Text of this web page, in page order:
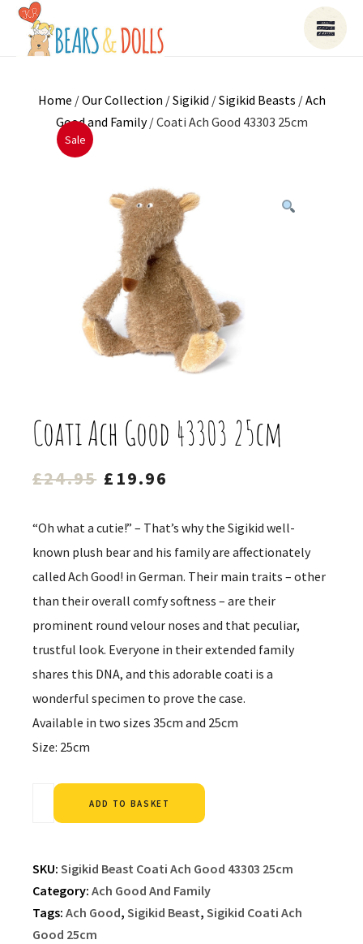
Home /Our Collection /Sigikid /Sigikid Beasts /Ach
Good and Family/ Coati Ach Good 43303 25cm
Sale
Coati Ach Good 43303 25cm
£24.95 Original
was:
£24.95.
£ 19.96
is:
£19.96.
“Oh what a cutie!” – That’s why the Sigikid well-
known plush bear and his family are affectionately
called Ach Good! in German. Their main traits – other
than their overall comfy softness – are their
prominent round velour noses and that peculiar,
trustful look. Everyone in their extended family
shares this DNA, and this adorable coati is a
wonderful specimen to prove the case.
Available in two sizes 35cm and 25cm
Size: 25cm
ADD TO BASKET
SKU: Sigikid Beast Coati Ach Good 43303 25cm
Category: Ach Good And Family
Tags: Ach Good, Sigikid Beast, Sigikid Coati Ach
Good 25cm